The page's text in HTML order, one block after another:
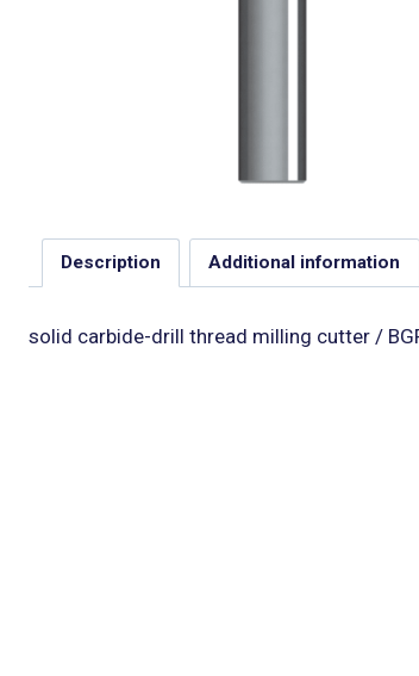
Description Additional information
solid carbide-drill thread milling cutter /